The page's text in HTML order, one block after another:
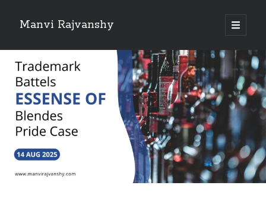
Manvi Rajvanshy
open
primary
Sidebar
About Manvi Rajvanshy
Manvi Rajvanshy is a practicing advocate and her general place of
practice is Supreme court of India, Delhi High court and Rajasthan High
court. er specialization is POSH, IPR and Corporate law.<br>
She is a well known public figure and author.